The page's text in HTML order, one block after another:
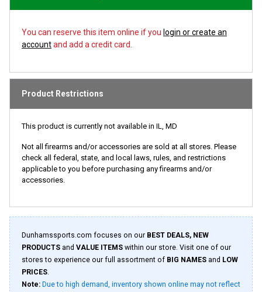
You can reserve this item online if you login or create an
accountand add a credit card.
Product Restrictions
This product is currently not available in IL, MD
Not all firearms and/or accessories are sold at all stores. Please
check all federal, state, and local laws, rules, and restrictions
applicable to you before purchasing any firearms and/or
accessories.
Dunhamssports.com focuses on our BEST DEALS, NEW
PRODUCTS and VALUE ITEMS within our store. Visit one of our
stores to experience our full assortment of BIG NAMES and LOW
PRICES.
Note: Due to high demand, inventory shown online may not reflect